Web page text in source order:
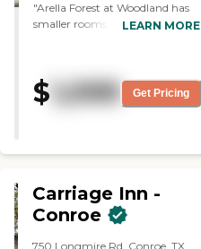
"Arella Forest at Woodland has
smaller rooms. The staff is nice.
community pool."
LEARN MORE
$ 1,099 Get Pricing
Carriage Inn -
Conroe
750 Longmire Rd, Conroe, TX